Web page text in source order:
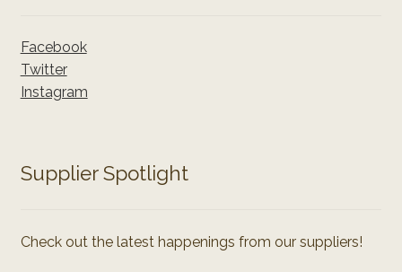
Facebook
Twitter
Instagram
Supplier Spotlight
Check out the latest happenings from our suppliers!